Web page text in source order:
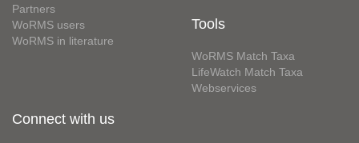
Partners
WoRMS users
WoRMS in literature
Tools
WoRMS Match Taxa
LifeWatch Match Taxa
Webservices
Connect with us